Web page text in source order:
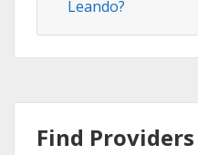
Leando?
Find